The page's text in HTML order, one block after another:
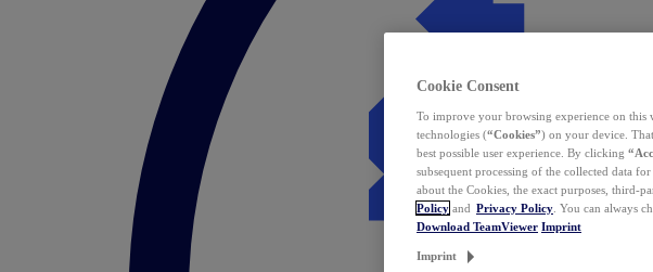
Cookie Consent
To improve your browsing experience on this
technologies (“Cookies”) on your device.
best possible user experience. By clicking
subsequent processing of the collected data
about the Cookies, the exact purposes, third-
Policy and Privacy Policy . You can always
Download TeamViewer Imprint
Imprint